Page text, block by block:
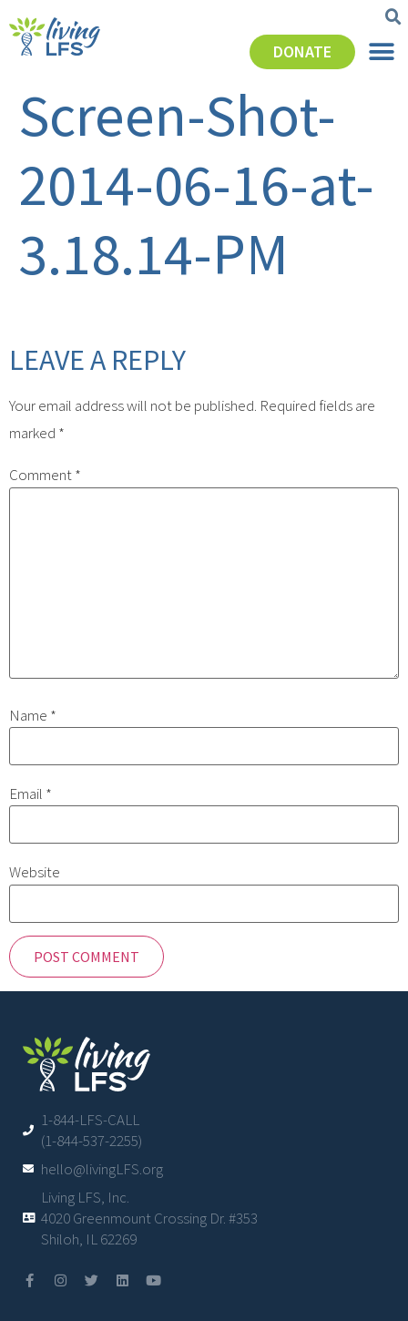
DONATE
Screen-Shot-
2014-06-16-at-
3.18.14-PM
LEAVE A REPLY
Your email address will not be published. Required fields are
marked *
Comment*
Name *
Email *
Website
1-844-LFS-CALL
(1-844-537-2255)
hello@livingLFS.org
Living LFS, Inc.
4020 Greenmount Crossing Dr. #353
Shiloh, IL 62269